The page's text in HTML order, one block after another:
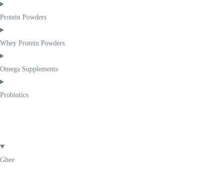
Protein Powders
Whey Protein Powders
Omega Supplements
Probiotics
Ghee